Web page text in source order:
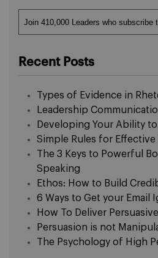
Join 410,000 Leaders who subscribe
Recent Posts
Types of Evidence in
Leadership
Developing Your Ability
Simple Rules for Effective
The 3 Keys to Powerful
Speaking
Ethos: How to Build
6 Ways to Get your Email
How To Deliver
Persuasion is not
The Psychology of High